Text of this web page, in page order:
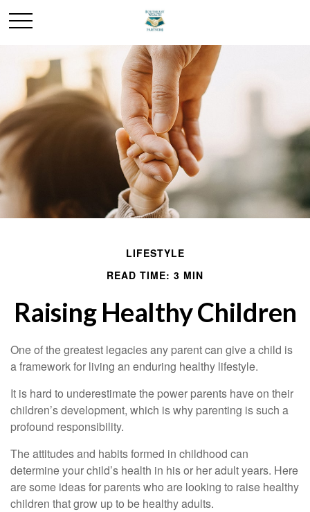
LIFESTYLE
READ TIME: 3 MIN
Raising Healthy Children
One of the greatest legacies any parent can give a child is
a framework for living an enduring healthy lifestyle.
It is hard to underestimate the power parents have on their
children’s development, which is why parenting is such a
profound responsibility.
The attitudes and habits formed in childhood can
determine your child’s health in his or her adult years. Here
are some ideas for parents who are looking to raise healthy
children that grow up to be healthy adults.